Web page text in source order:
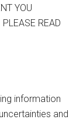
YOU
READ
information
and